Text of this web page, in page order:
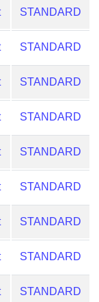
STANDARD
STANDARD
STANDARD
STANDARD
STANDARD
STANDARD
STANDARD
STANDARD
STANDARD